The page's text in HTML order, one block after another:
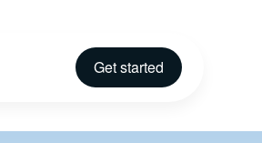
Get started